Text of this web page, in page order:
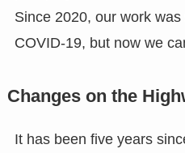
Since 2020, our work
COVID-19, but now we
Changes on the
It has been five years